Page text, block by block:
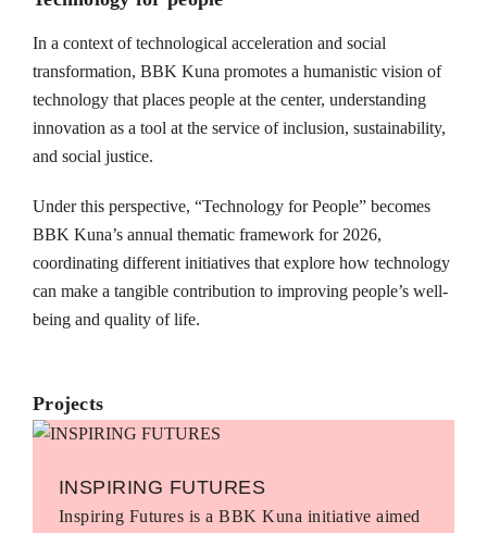
In a context of technological acceleration and social
transformation, BBK Kuna promotes a humanistic vision of
technology that places people at the center, understanding
innovation as a tool at the service of inclusion, sustainability,
and social justice.
Under this perspective, “Technology for People” becomes
BBK Kuna’s annual thematic framework for 2026,
coordinating different initiatives that explore how technology
can make a tangible contribution to improving people’s well-
being and quality of life.
Projects
INSPIRING FUTURES
Inspiring Futures is a BBK Kuna initiative aimed